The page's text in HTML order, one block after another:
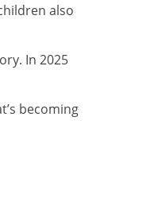
also
In 2025
becoming